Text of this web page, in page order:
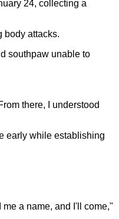
24, collecting a
body attacks.
southpaw unable to
there, I understood
early while establishing
a name, and I'll come,"